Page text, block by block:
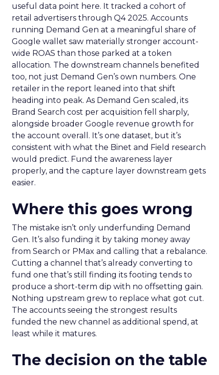
useful data point here. It tracked a cohort of
retail advertisers through Q4 2025. Accounts
running Demand Gen at a meaningful share of
Google wallet saw materially stronger account-
wide ROAS than those parked at a token
allocation. The downstream channels benefited
too, not just Demand Gen’s own numbers. One
retailer in the report leaned into that shift
heading into peak. As Demand Gen scaled, its
Brand Search cost per acquisition fell sharply,
alongside broader Google revenue growth for
the account overall. It’s one dataset, but it’s
consistent with what the Binet and Field research
would predict. Fund the awareness layer
properly, and the capture layer downstream gets
easier.
Where this goes wrong
The mistake isn’t only underfunding Demand
Gen. It’s also funding it by taking money away
from Search or PMax and calling that a rebalance.
Cutting a channel that’s already converting to
fund one that’s still finding its footing tends to
produce a short-term dip with no offsetting gain.
Nothing upstream grew to replace what got cut.
The accounts seeing the strongest results
funded the new channel as additional spend, at
least while it matures.
The decision on the table